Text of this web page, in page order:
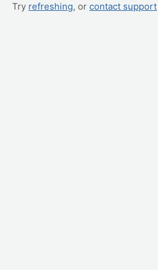
Try refreshing, or contact support